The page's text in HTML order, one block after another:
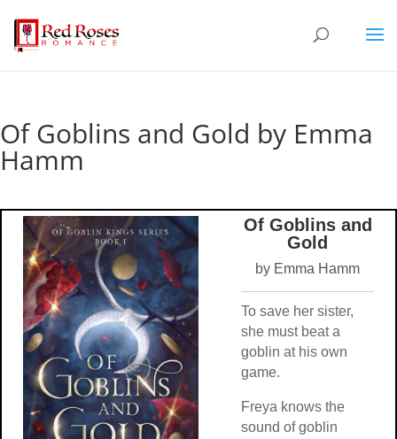
Of Goblins and Gold by Emma
Hamm
Of Goblins and
Gold
by Emma Hamm
To save her sister,
she must beat a
goblin at his own
game.
Freya knows the
sound of goblin